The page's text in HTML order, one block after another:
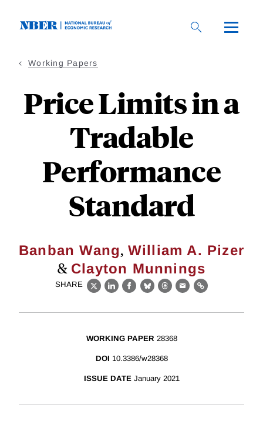
Working Papers
Price Limits in a
Tradable
Performance
Standard
Banban Wang, William A. Pizer
& Clayton Munnings
SHARE
X LinkedIn
Facebook
BlueskyThreads
EmailLink
WORKING PAPER 28368
DOI 10.3386/w28368
ISSUE DATE January 2021